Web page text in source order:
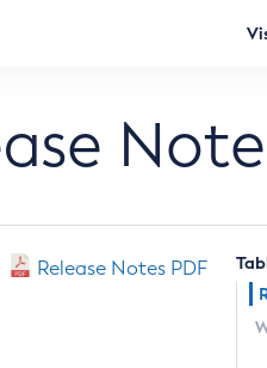
Release Notes PDF